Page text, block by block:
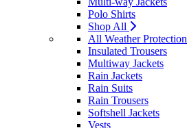
Polo Shirts
Shop All
All Weather Protection
Insulated Trousers
Multiway Jackets
Rain Jackets
Rain Suits
Rain Trousers
Softshell Jackets
Vests